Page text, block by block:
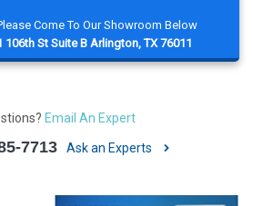
Come To Our Showroom Below
St Suite B Arlington, TX 76011
Email An Expert
7713 Ask an Experts